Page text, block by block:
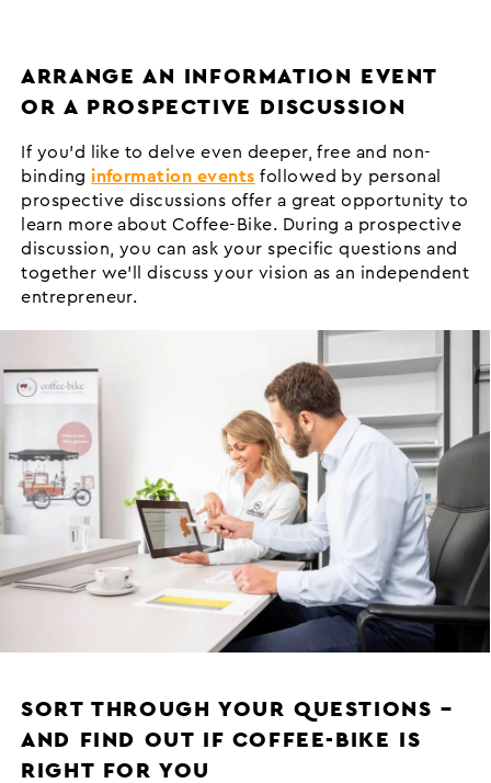
ARRANGE AN INFORMATION EVENT
OR A PROSPECTIVE DISCUSSION
If you’d like to delve even deeper, free and non-
binding information events followed by personal
prospective discussions offer a great opportunity to
learn more about Coffee-Bike. During a prospective
discussion, you can ask your specific questions and
together we’ll discuss your vision as an independent
entrepreneur.
SORT THROUGH YOUR QUESTIONS –
AND FIND OUT IF COFFEE-BIKE IS
RIGHT FOR YOU